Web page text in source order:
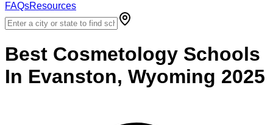
FAQsResources
Best Cosmetology Schools
In Evanston, Wyoming 2025